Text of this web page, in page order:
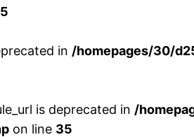
in /homepages/30/
is deprecated in /
on line 35